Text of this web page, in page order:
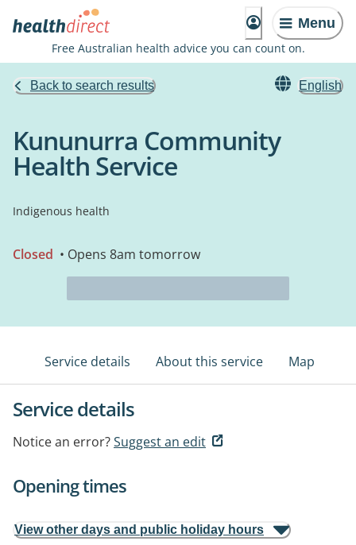
Menu
Free Australian health advice you can count on.
Back to search results English
Kununurra Community
Health Service
Indigenous health
Closed • Opens 8am tomorrow
Service details About this service Map
Service details
Notice an error?Suggest an edit
Opening times
View other days and public holiday hours